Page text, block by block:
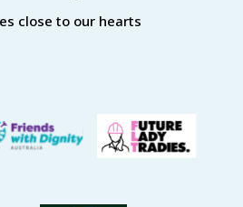
close to our hearts